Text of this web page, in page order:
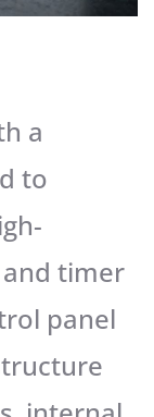
a
to
timer
panel